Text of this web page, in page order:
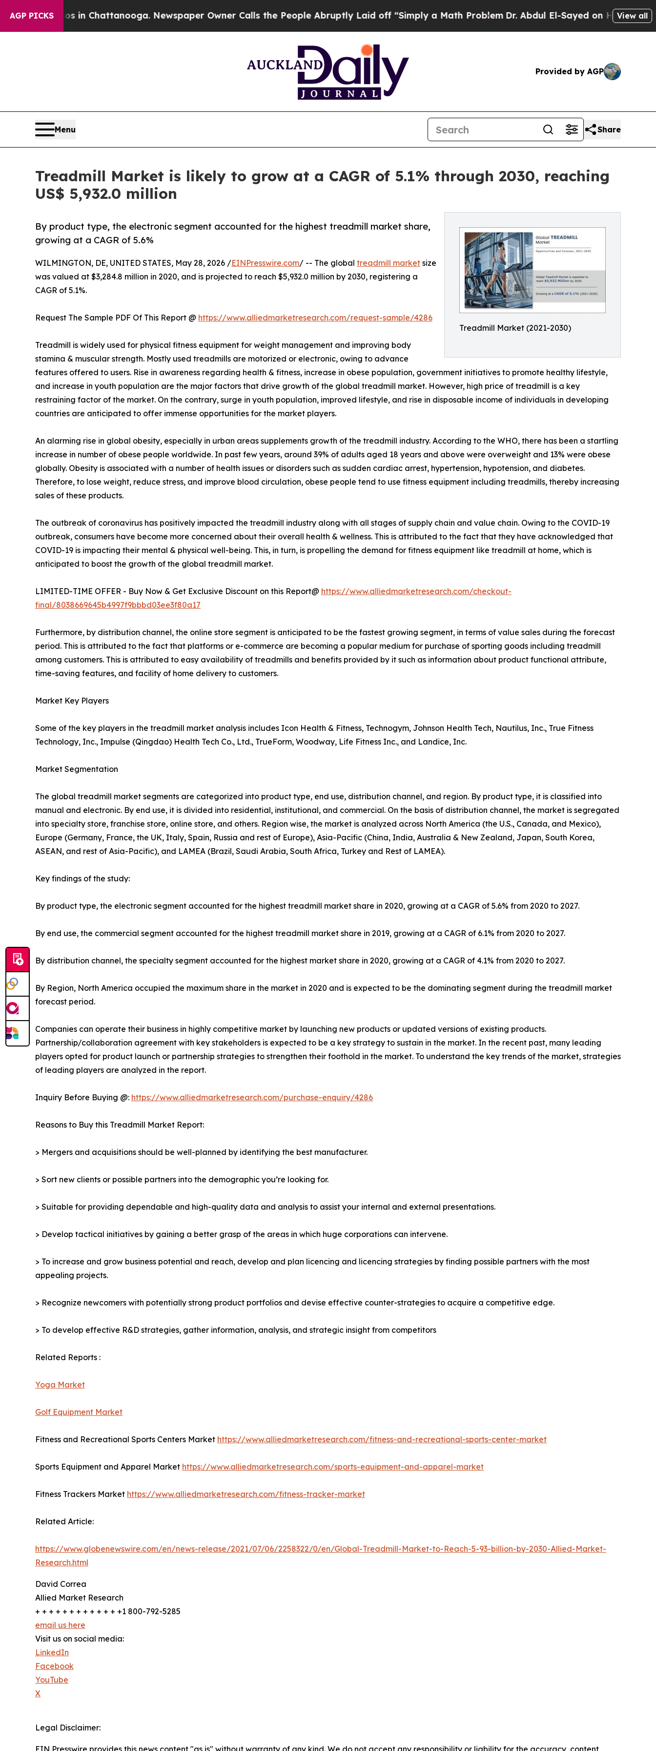
AGP PICKS
in Chattanooga. Newspaper Owner Calls the People Abruptly Laid off “Simply a Math Problem Dr. Abdul El-Sayed on Historic MichiganView all
Provided by AGP
Menu Share
Treadmill Market is likely to grow at a CAGR of 5.1% through 2030, reaching
US$ 5,932.0 million
Treadmill Market (2021-2030)
By product type, the electronic segment accounted for the highest treadmill market share,
growing at a CAGR of 5.6%
WILMINGTON, DE, UNITED STATES, May 28, 2026 /EINPresswire.com/ -- The global treadmill market size
was valued at $3,284.8 million in 2020, and is projected to reach $5,932.0 million by 2030, registering a
CAGR of 5.1%.
Request The Sample PDF Of This Report @ https://www.alliedmarketresearch.com/request-sample/4286
Treadmill is widely used for physical fitness equipment for weight management and improving body
stamina & muscular strength. Mostly used treadmills are motorized or electronic, owing to advance
features offered to users. Rise in awareness regarding health & fitness, increase in obese population, government initiatives to promote healthy lifestyle,
and increase in youth population are the major factors that drive growth of the global treadmill market. However, high price of treadmill is a key
restraining factor of the market. On the contrary, surge in youth population, improved lifestyle, and rise in disposable income of individuals in developing
countries are anticipated to offer immense opportunities for the market players.
An alarming rise in global obesity, especially in urban areas supplements growth of the treadmill industry. According to the WHO, there has been a startling
increase in number of obese people worldwide. In past few years, around 39% of adults aged 18 years and above were overweight and 13% were obese
globally. Obesity is associated with a number of health issues or disorders such as sudden cardiac arrest, hypertension, hypotension, and diabetes.
Therefore, to lose weight, reduce stress, and improve blood circulation, obese people tend to use fitness equipment including treadmills, thereby increasing
sales of these products.
The outbreak of coronavirus has positively impacted the treadmill industry along with all stages of supply chain and value chain. Owing to the COVID-19
outbreak, consumers have become more concerned about their overall health & wellness. This is attributed to the fact that they have acknowledged that
COVID-19 is impacting their mental & physical well-being. This, in turn, is propelling the demand for fitness equipment like treadmill at home, which is
anticipated to boost the growth of the global treadmill market.
LIMITED-TIME OFFER - Buy Now & Get Exclusive Discount on this Report@ https://www.alliedmarketresearch.com/checkout-
final/8038669645b4997f9bbbd03ee3f80a17
Furthermore, by distribution channel, the online store segment is anticipated to be the fastest growing segment, in terms of value sales during the forecast
period. This is attributed to the fact that platforms or e-commerce are becoming a popular medium for purchase of sporting goods including treadmill
among customers. This is attributed to easy availability of treadmills and benefits provided by it such as information about product functional attribute,
time-saving features, and facility of home delivery to customers.
Market Key Players
Some of the key players in the treadmill market analysis includes Icon Health & Fitness, Technogym, Johnson Health Tech, Nautilus, Inc., True Fitness
Technology, Inc., Impulse (Qingdao) Health Tech Co., Ltd., TrueForm, Woodway, Life Fitness Inc., and Landice, Inc.
Market Segmentation
The global treadmill market segments are categorized into product type, end use, distribution channel, and region. By product type, it is classified into
manual and electronic. By end use, it is divided into residential, institutional, and commercial. On the basis of distribution channel, the market is segregated
into specialty store, franchise store, online store, and others. Region wise, the market is analyzed across North America (the U.S., Canada, and Mexico),
Europe (Germany, France, the UK, Italy, Spain, Russia and rest of Europe), Asia-Pacific (China, India, Australia & New Zealand, Japan, South Korea,
ASEAN, and rest of Asia-Pacific), and LAMEA (Brazil, Saudi Arabia, South Africa, Turkey and Rest of LAMEA).
Key findings of the study:
By product type, the electronic segment accounted for the highest treadmill market share in 2020, growing at a CAGR of 5.6% from 2020 to 2027.
By end use, the commercial segment accounted for the highest treadmill market share in 2019, growing at a CAGR of 6.1% from 2020 to 2027.
By distribution channel, the specialty segment accounted for the highest market share in 2020, growing at a CAGR of 4.1% from 2020 to 2027.
By Region, North America occupied the maximum share in the market in 2020 and is expected to be the dominating segment during the treadmill market
forecast period.
Companies can operate their business in highly competitive market by launching new products or updated versions of existing products.
Partnership/collaboration agreement with key stakeholders is expected to be a key strategy to sustain in the market. In the recent past, many leading
players opted for product launch or partnership strategies to strengthen their foothold in the market. To understand the key trends of the market, strategies
of leading players are analyzed in the report.
Inquiry Before Buying @: https://www.alliedmarketresearch.com/purchase-enquiry/4286
Reasons to Buy this Treadmill Market Report:
> Mergers and acquisitions should be well-planned by identifying the best manufacturer.
> Sort new clients or possible partners into the demographic you’re looking for.
> Suitable for providing dependable and high-quality data and analysis to assist your internal and external presentations.
> Develop tactical initiatives by gaining a better grasp of the areas in which huge corporations can intervene.
> To increase and grow business potential and reach, develop and plan licencing and licencing strategies by finding possible partners with the most
appealing projects.
> Recognize newcomers with potentially strong product portfolios and devise effective counter-strategies to acquire a competitive edge.
> To develop effective R&D strategies, gather information, analysis, and strategic insight from competitors
Related Reports :
Yoga Market
Golf Equipment Market
Fitness and Recreational Sports Centers Market https://www.alliedmarketresearch.com/fitness-and-recreational-sports-center-market
Sports Equipment and Apparel Market https://www.alliedmarketresearch.com/sports-equipment-and-apparel-market
Fitness Trackers Market https://www.alliedmarketresearch.com/fitness-tracker-market
Related Article:
https://www.globenewswire.com/en/news-release/2021/07/06/2258322/0/en/Global-Treadmill-Market-to-Reach-5-93-billion-by-2030-Allied-Market-
Research.html
David Correa
Allied Market Research
+ + + + + + + + + + + + +1 800-792-5285
email us here
Visit us on social media:
LinkedIn
Facebook
YouTube
X
Legal Disclaimer: